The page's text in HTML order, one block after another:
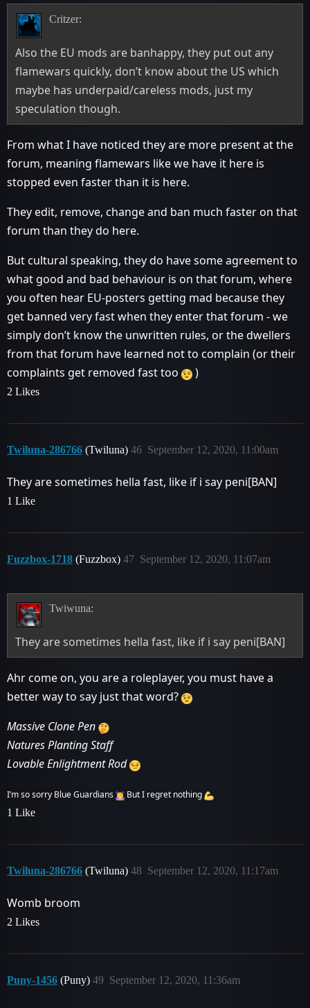
Critzer:
Also the EU mods are banhappy, they put out any
flamewars quickly, don’t know about the US which
maybe has underpaid/careless mods, just my
speculation though.
From what I have noticed they are more present at the
forum, meaning flamewars like we have it here is
stopped even faster than it is here.
They edit, remove, change and ban much faster on that
forum than they do here.
But cultural speaking, they do have some agreement to
what good and bad behaviour is on that forum, where
you often hear EU-posters getting mad because they
get banned very fast when they enter that forum - we
simply don’t know the unwritten rules, or the dwellers
from that forum have learned not to complain (or their
complaints get removed fast too
)
2 Likes
Twiluna-286766 (Twiluna) September 12, 2020, 11:00am
46
They are sometimes hella fast, like if i say peni[BAN]
1 Like
Fuzzbox-1718 (Fuzzbox) September 12, 2020, 11:07am
47
Twiwuna:
They are sometimes hella fast, like if i say peni[BAN]
Ahr come on, you are a roleplayer, you must have a
better way to say just that word?
Massive Clone Pen
Natures Planting Staff
Lovable Enlightment Rod
I’m so sorry Blue Guardians
But I regret nothing
1 Like
Twiluna-286766 (Twiluna) September 12, 2020, 11:17am
48
Womb broom
2 Likes
Puny-1456 (Puny) September 12, 2020, 11:36am
49